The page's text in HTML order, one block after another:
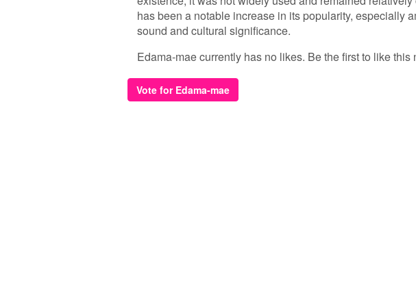
has been a notable increase in its popularity, especially
sound and cultural significance.
Edama-mae currently has no likes. Be the first to like this
Vote for Edama-mae